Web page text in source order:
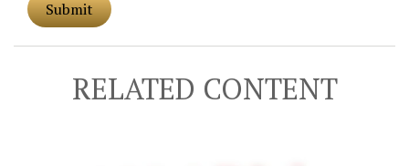
RELATED CONTENT